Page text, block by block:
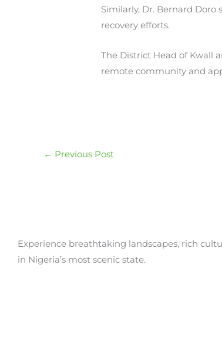
Similarly, Dr. Bernard
recovery efforts.
The District Head of Kwall
remote community and
← Previous Post
Experience breathtaking landscapes, rich
in Nigeria’s most scenic state.